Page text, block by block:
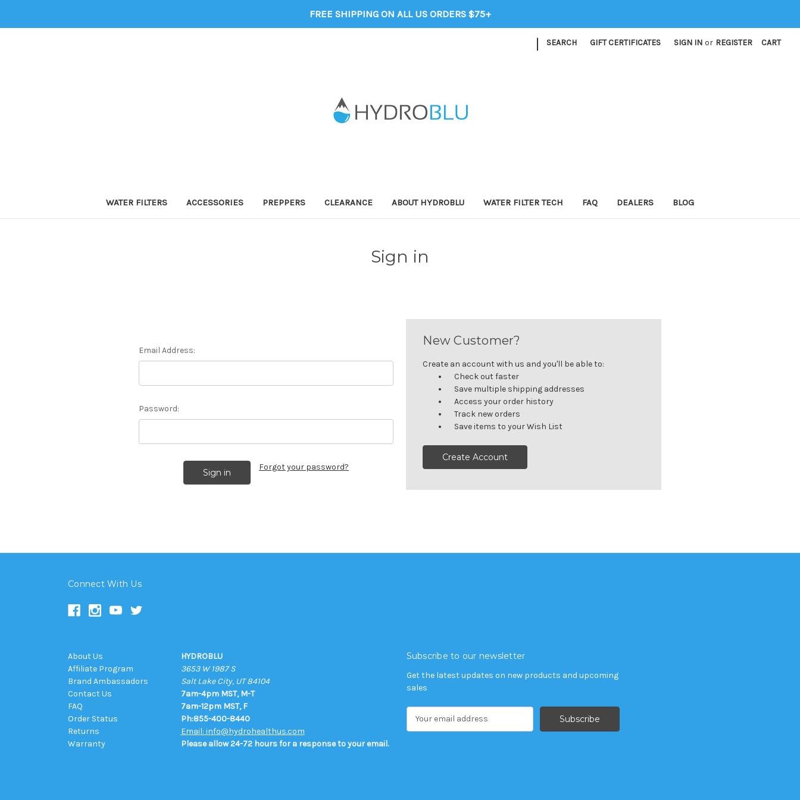
FREE SHIPPING ON ALL US ORDERS $75+
| SEARCH GIFT CERTIFICATES SIGN IN or REGISTER CART
WATER FILTERS ACCESSORIES PREPPERS CLEARANCE ABOUT HYDROBLU WATER FILTER TECH FAQ DEALERS BLOG
Sign in
Email Address:
Password:
Forgot your password?
New Customer?
Create an account with us and you'll be able to:
Check out faster
Save multiple shipping addresses
Access your order history
Track new orders
Save items to your Wish List
Create Account
Connect With Us
About Us
Affiliate Program
Brand Ambassadors
Contact Us
FAQ
Order Status
Returns
Warranty
HYDROBLU
3653 W 1987 S
Salt Lake City, UT 84104
7am-4pm MST, M-T
7am-12pm MST, F
Ph:855-400-8440
Email: info@hydrohealthus.com
Please allow 24-72 hours for a response to your email.
Subscribe to our newsletter
Get the latest updates on new products and upcoming
sales